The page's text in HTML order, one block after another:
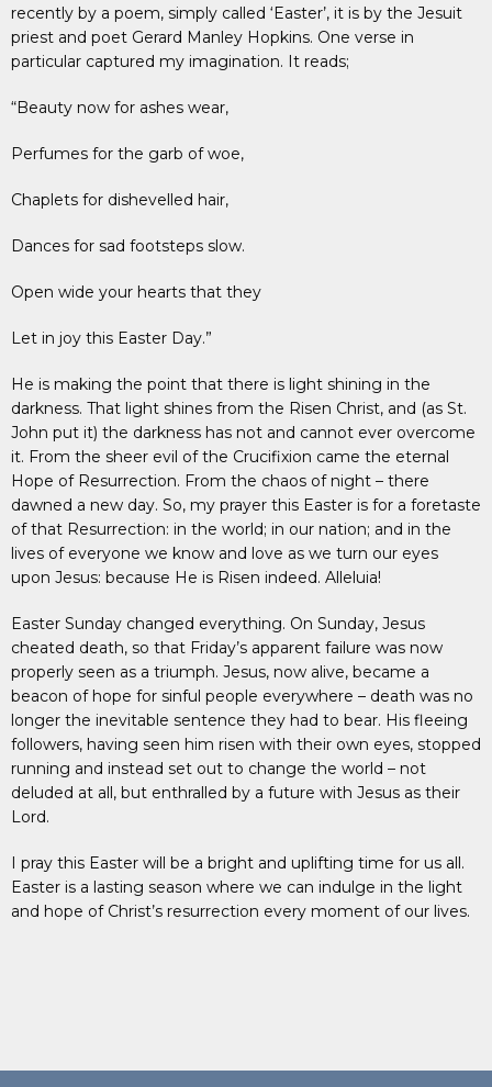
recently by a poem, simply called ‘Easter’, it is by the Jesuit
priest and poet Gerard Manley Hopkins. One verse in
particular captured my imagination. It reads;
“Beauty now for ashes wear,
Perfumes for the garb of woe,
Chaplets for dishevelled hair,
Dances for sad footsteps slow.
Open wide your hearts that they
Let in joy this Easter Day.”
He is making the point that there is light shining in the
darkness. That light shines from the Risen Christ, and (as St.
John put it) the darkness has not and cannot ever overcome
it. From the sheer evil of the Crucifixion came the eternal
Hope of Resurrection. From the chaos of night – there
dawned a new day. So, my prayer this Easter is for a foretaste
of that Resurrection: in the world; in our nation; and in the
lives of everyone we know and love as we turn our eyes
upon Jesus: because He is Risen indeed. Alleluia!
Easter Sunday changed everything. On Sunday, Jesus
cheated death, so that Friday’s apparent failure was now
properly seen as a triumph. Jesus, now alive, became a
beacon of hope for sinful people everywhere – death was no
longer the inevitable sentence they had to bear. His fleeing
followers, having seen him risen with their own eyes, stopped
running and instead set out to change the world – not
deluded at all, but enthralled by a future with Jesus as their
Lord.
I pray this Easter will be a bright and uplifting time for us all.
Easter is a lasting season where we can indulge in the light
and hope of Christ’s resurrection every moment of our lives.